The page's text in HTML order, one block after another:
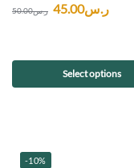
ر.س50.00 ر.س45.00
Select options
-10%